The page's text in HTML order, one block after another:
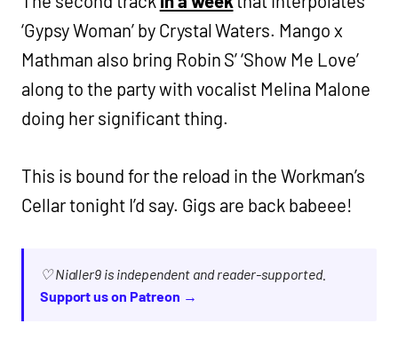
‘Gypsy Woman’ by Crystal Waters. Mango x
Mathman also bring Robin S’ ‘Show Me Love’
along to the party with vocalist Melina Malone
doing her significant thing.
This is bound for the reload in the Workman’s
Cellar tonight I’d say. Gigs are back babeee!
♡ Nialler9 is independent and reader-supported.
Support us on Patreon →